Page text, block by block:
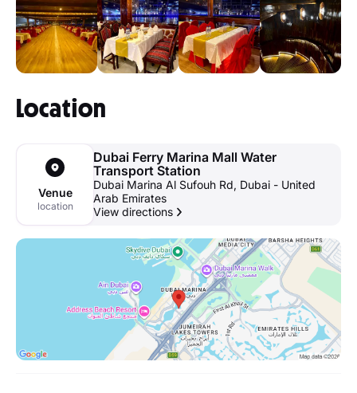
Location
Venue
location
Dubai Ferry Marina Mall Water
Transport Station
Dubai Marina Al Sufouh Rd, Dubai - United
Arab Emirates
View directions